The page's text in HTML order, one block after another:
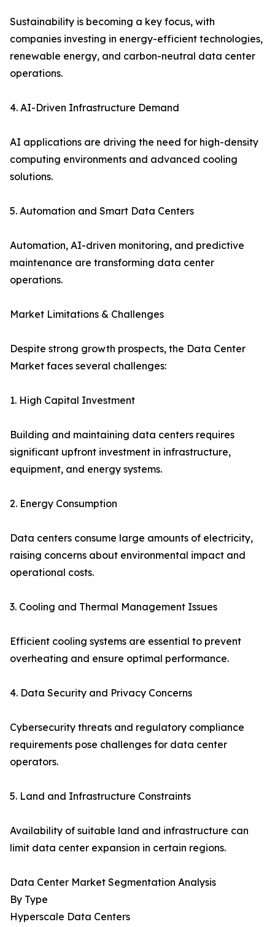
Sustainability is becoming a key focus, with
companies investing in energy-efficient technologies,
renewable energy, and carbon-neutral data center
operations.
4. AI-Driven Infrastructure Demand
AI applications are driving the need for high-density
computing environments and advanced cooling
solutions.
5. Automation and Smart Data Centers
Automation, AI-driven monitoring, and predictive
maintenance are transforming data center
operations.
Market Limitations & Challenges
Despite strong growth prospects, the Data Center
Market faces several challenges:
1. High Capital Investment
Building and maintaining data centers requires
significant upfront investment in infrastructure,
equipment, and energy systems.
2. Energy Consumption
Data centers consume large amounts of electricity,
raising concerns about environmental impact and
operational costs.
3. Cooling and Thermal Management Issues
Efficient cooling systems are essential to prevent
overheating and ensure optimal performance.
4. Data Security and Privacy Concerns
Cybersecurity threats and regulatory compliance
requirements pose challenges for data center
operators.
5. Land and Infrastructure Constraints
Availability of suitable land and infrastructure can
limit data center expansion in certain regions.
Data Center Market Segmentation Analysis
By Type
Hyperscale Data Centers